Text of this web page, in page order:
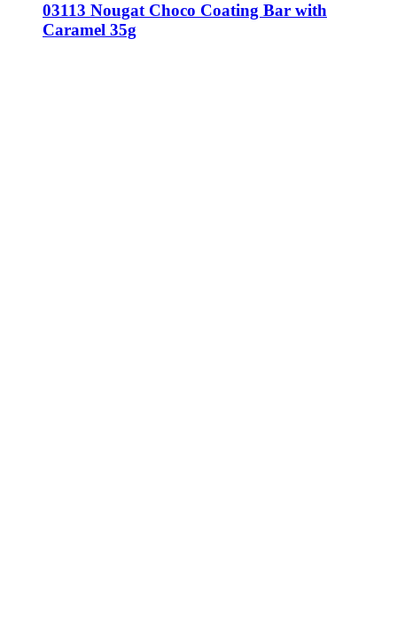
03113 Nougat Choco Coating Bar with
Caramel 35g